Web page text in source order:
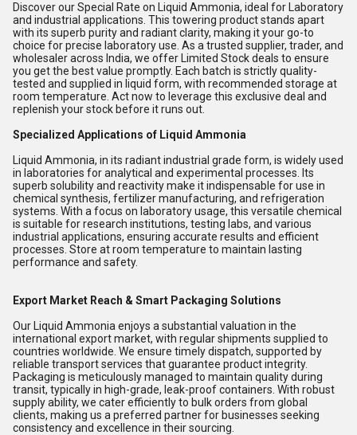
Discover our Special Rate on Liquid Ammonia, ideal for Laboratory
and industrial applications. This towering product stands apart
with its superb purity and radiant clarity, making it your go-to
choice for precise laboratory use. As a trusted supplier, trader, and
wholesaler across India, we offer Limited Stock deals to ensure
you get the best value promptly. Each batch is strictly quality-
tested and supplied in liquid form, with recommended storage at
room temperature. Act now to leverage this exclusive deal and
replenish your stock before it runs out.
Specialized Applications of Liquid Ammonia
Liquid Ammonia, in its radiant industrial grade form, is widely used
in laboratories for analytical and experimental processes. Its
superb solubility and reactivity make it indispensable for use in
chemical synthesis, fertilizer manufacturing, and refrigeration
systems. With a focus on laboratory usage, this versatile chemical
is suitable for research institutions, testing labs, and various
industrial applications, ensuring accurate results and efficient
processes. Store at room temperature to maintain lasting
performance and safety.
Export Market Reach & Smart Packaging Solutions
Our Liquid Ammonia enjoys a substantial valuation in the
international export market, with regular shipments supplied to
countries worldwide. We ensure timely dispatch, supported by
reliable transport services that guarantee product integrity.
Packaging is meticulously managed to maintain quality during
transit, typically in high-grade, leak-proof containers. With robust
supply ability, we cater efficiently to bulk orders from global
clients, making us a preferred partner for businesses seeking
consistency and excellence in their sourcing.